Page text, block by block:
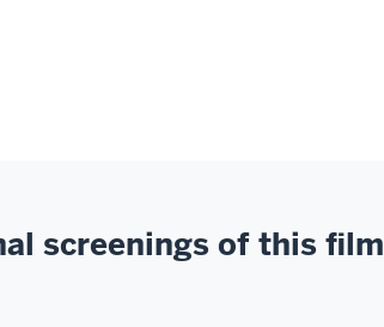
screenings of this film